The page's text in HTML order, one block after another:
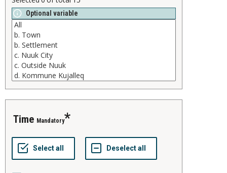
Optional variable
time Mandatory